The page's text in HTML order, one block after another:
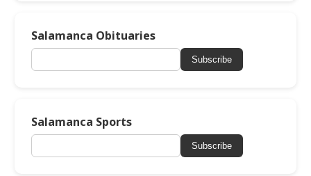
Salamanca Obituaries
Subscribe
Salamanca Sports
Subscribe